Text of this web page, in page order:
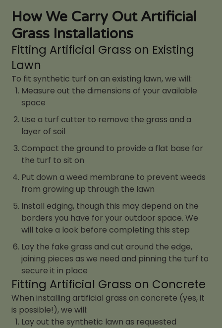
How We Carry Out Artificial
Grass Installations
Fitting Artificial Grass on Existing
Lawn
To fit synthetic turf on an existing lawn, we will:
Measure out the dimensions of your available
space
Use a turf cutter to remove the grass and a
layer of soil
Compact the ground to provide a flat base for
the turf to sit on
Put down a weed membrane to prevent weeds
from growing up through the lawn
Install edging, though this may depend on the
borders you have for your outdoor space. We
will take a look before completing this step
Lay the fake grass and cut around the edge,
joining pieces as we need and pinning the turf to
secure it in place
Fitting Artificial Grass on Concrete
When installing artificial grass on concrete (yes, it
is possible!), we will:
Lay out the synthetic lawn as requested